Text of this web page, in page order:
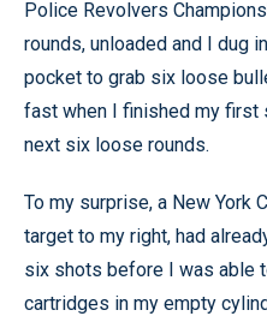
Police Revolvers
rounds, unloaded and I dug
pocket to grab six loose
fast when I finished my first
next six loose rounds.
To my surprise, a New York
target to my right, had
six shots before I was able
cartridges in my empty